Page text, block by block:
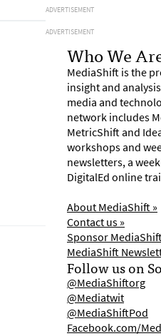
ADVERTISEMENT
ADVERTISEMENT
Who We
MediaShift is the
insight and
media and
network includes
MetricShift and
workshops and
newsletters, a
DigitalEd online
About MediaShift »
Contact us »
Sponsor
MediaShift
Follow us on
@MediaShiftorg
@Mediatwit
@MediaShiftPod
Facebook.com/